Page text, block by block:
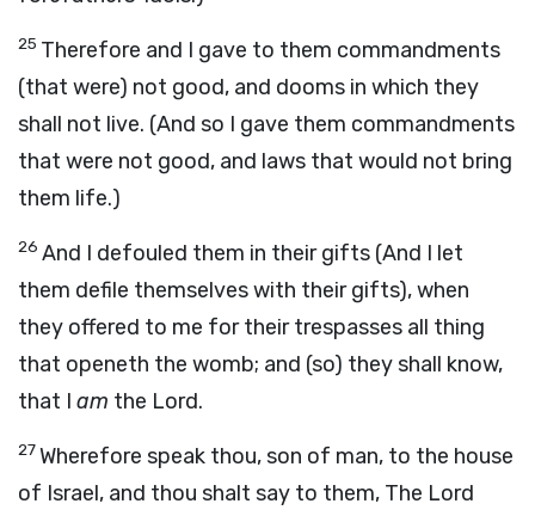
25 Therefore and I gave to them commandments
(that were) not good, and dooms in which they
shall not live. (And so I gave them commandments
that were not good, and laws that would not bring
them life.)
26 And I defouled them in their gifts (And I let
them defile themselves with their gifts), when
they offered to me for their trespasses all thing
that openeth the womb; and (so) they shall know,
that I am the Lord.
27Wherefore speak thou, son of man, to the house
of Israel, and thou shalt say to them, The Lord